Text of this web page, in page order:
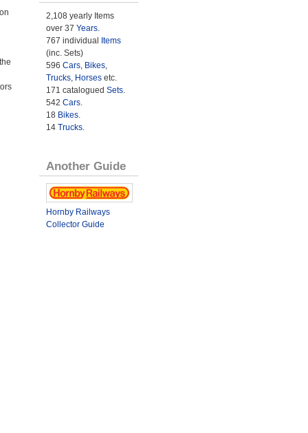
2,108 yearly Items
over 37 Years.
767 individual
Items
(inc. Sets)
596 Cars, Bikes,
Trucks, Horsesetc.
171 catalogued Sets.
542 Cars.
18 Bikes.
14 Trucks.
Another Guide
Hornby Railways
Collector Guide